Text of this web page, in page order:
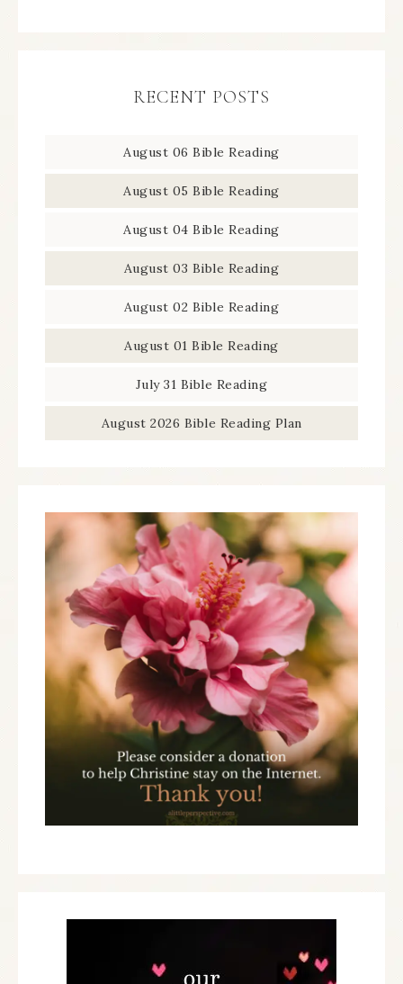
RECENT POSTS
August 06 Bible Reading
August 05 Bible Reading
August 04 Bible Reading
August 03 Bible Reading
August 02 Bible Reading
August 01 Bible Reading
July 31 Bible Reading
August 2026 Bible Reading Plan